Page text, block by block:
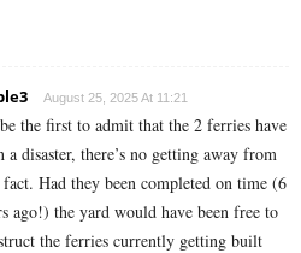
August 25, 2025 At 11:21
the first to admit that the 2 ferries have
a disaster, there’s no getting away from
Had they been completed on time (6
ago!) the yard would have been free to
the ferries currently getting built